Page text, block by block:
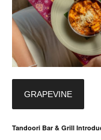
GRAPEVINE
Tandoori Bar & Grill